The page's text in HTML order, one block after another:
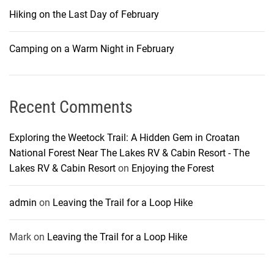
Hiking on the Last Day of February
Camping on a Warm Night in February
Recent Comments
Exploring the Weetock Trail: A Hidden Gem in Croatan
National Forest Near The Lakes RV & Cabin Resort - The
Lakes RV & Cabin Resort on Enjoying the Forest
admin on Leaving the Trail for a Loop Hike
Mark on Leaving the Trail for a Loop Hike